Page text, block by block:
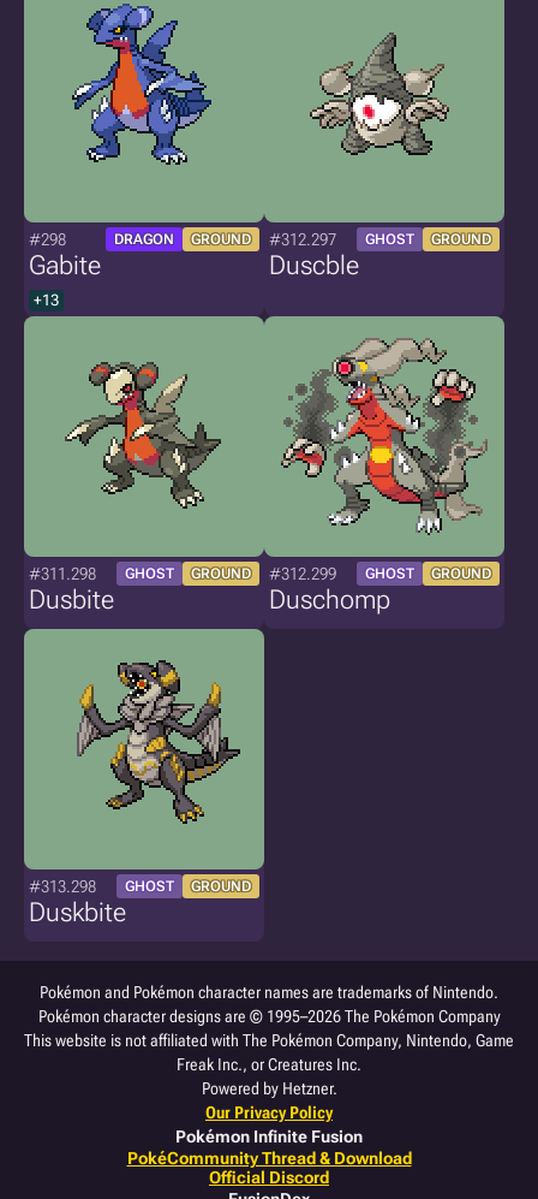
#298 DRAGON GROUND
Gabite
+13
#312.297 GHOST GROUND
Duscble
#311.298 GHOST GROUND
Dusbite
#312.299 GHOST GROUND
Duschomp
#313.298 GHOST GROUND
Duskbite
Pokémon and Pokémon character names are trademarks of Nintendo.
Pokémon character designs are © 1995–2026 The Pokémon Company
This website is not affiliated with The Pokémon Company, Nintendo, Game
Freak Inc., or Creatures Inc.
Powered by Hetzner.
Our Privacy Policy
Pokémon Infinite Fusion
PokéCommunity Thread & Download
Official Discord